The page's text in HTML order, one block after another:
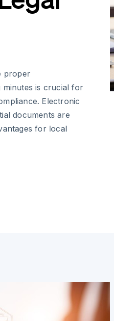
proper
minutes is crucial for
Electronic
documents are
for local